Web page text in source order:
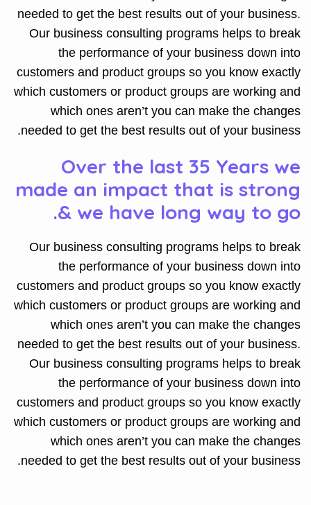
needed to get the best results out of your business.
Our business consulting programs helps to break
the performance of your business down into
customers and product groups so you know exactly
which customers or product groups are working and
which ones aren’t you can make the changes
needed to get the best results out of your business.
Over the last 35 Years we
made an impact that is strong
& we have long way to go.
Our business consulting programs helps to break
the performance of your business down into
customers and product groups so you know exactly
which customers or product groups are working and
which ones aren’t you can make the changes
needed to get the best results out of your business.
Our business consulting programs helps to break
the performance of your business down into
customers and product groups so you know exactly
which customers or product groups are working and
which ones aren’t you can make the changes
needed to get the best results out of your business.